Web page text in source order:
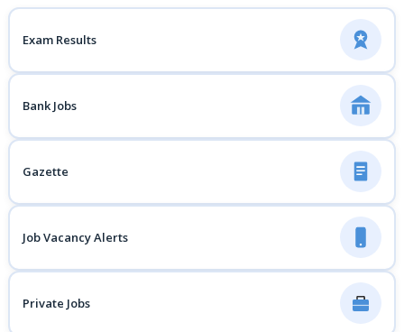
Exam Results
Bank Jobs
Gazette
Job Vacancy Alerts
Private Jobs